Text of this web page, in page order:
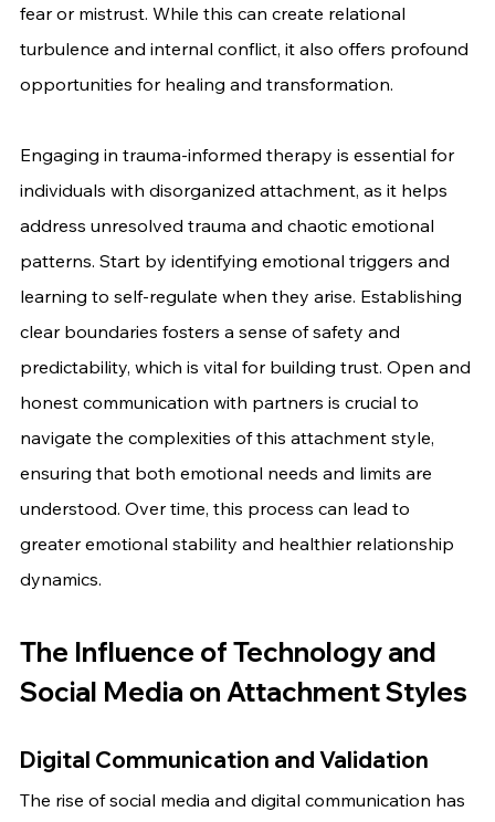
fear or mistrust. While this can create relational
turbulence and internal conflict, it also offers profound
opportunities for healing and transformation.
Engaging in trauma-informed therapy is essential for
individuals with disorganized attachment, as it helps
address unresolved trauma and chaotic emotional
patterns. Start by identifying emotional triggers and
learning to self-regulate when they arise. Establishing
clear boundaries fosters a sense of safety and
predictability, which is vital for building trust. Open and
honest communication with partners is crucial to
navigate the complexities of this attachment style,
ensuring that both emotional needs and limits are
understood. Over time, this process can lead to
greater emotional stability and healthier relationship
dynamics.
The Influence of Technology and
Social Media on Attachment Styles
Digital Communication and Validation
The rise of social media and digital communication has